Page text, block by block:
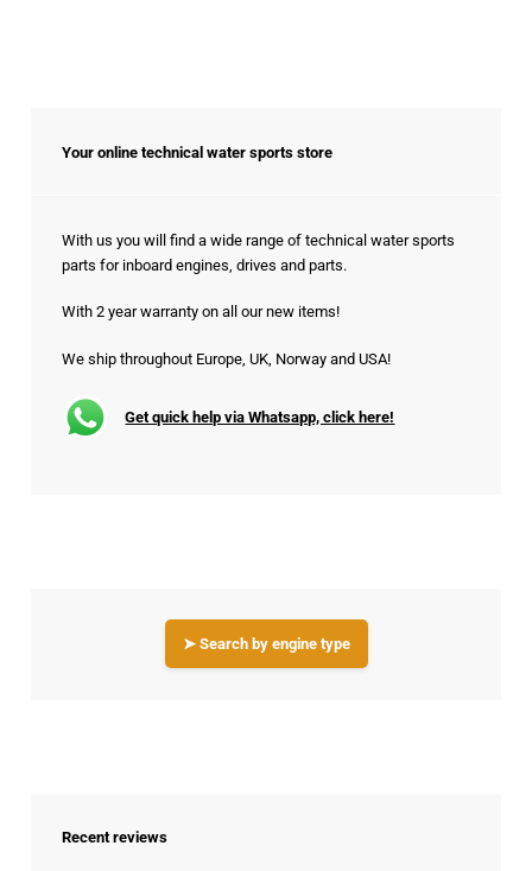
Your online technical water sports store
With us you will find a wide range of technical water sports
parts for inboard engines, drives and parts.
With 2 year warranty on all our new items!
We ship throughout Europe, UK, Norway and USA!
Get quick help via Whatsapp, click here!
➤ Search by engine type
Recent reviews